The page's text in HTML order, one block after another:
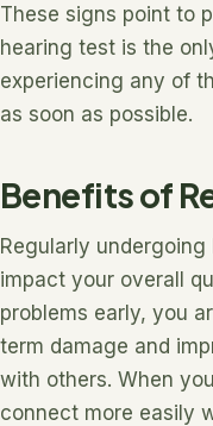
These signs point to
hearing test is the
experiencing any of
as soon as possible.
Benefits of
Regularly
impact your overall
problems early, you
term damage and
with others. When
connect more easily